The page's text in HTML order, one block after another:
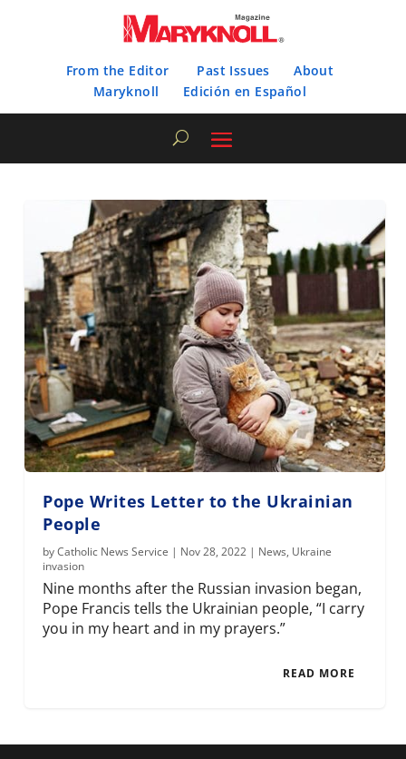
From the Editor Past Issues
About
Maryknoll
Edición en Español
Pope Writes Letter to the Ukrainian
People
byCatholic News Service | Nov 28, 2022 | News, Ukraine
invasion
Nine months after the Russian invasion began,
Pope Francis tells the Ukrainian people, “I carry
you in my heart and in my prayers.”
READ MORE